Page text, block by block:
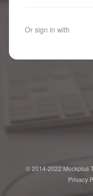
© 2014-2022 Mockplus
Privacy
Or sign in with